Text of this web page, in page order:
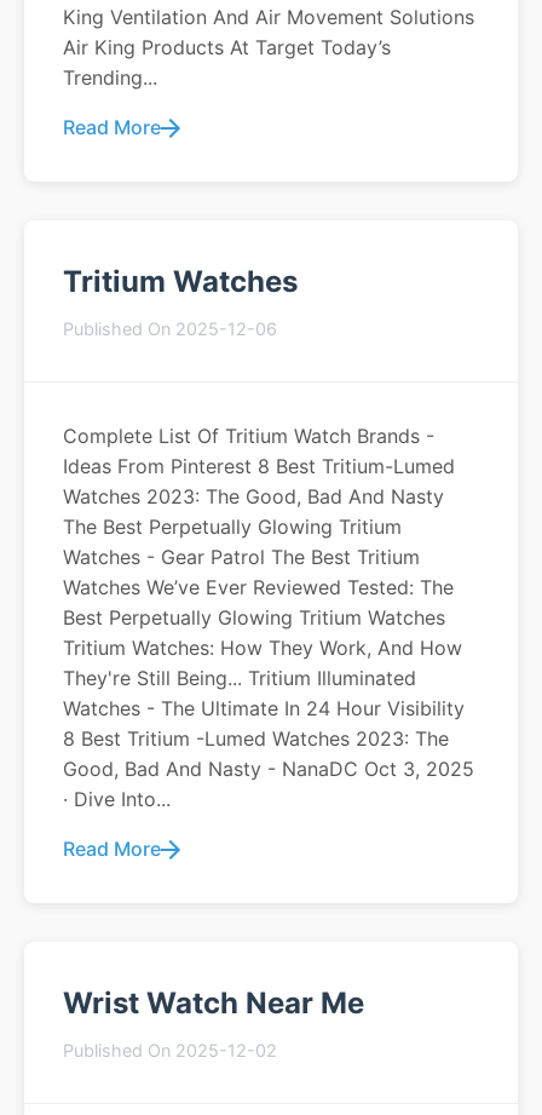
King Ventilation And Air Movement Solutions
Air King Products At Target Today’s
Trending...
Read More
Tritium Watches
Published On 2025-12-06
Complete List Of Tritium Watch Brands -
Ideas From Pinterest 8 Best Tritium-Lumed
Watches 2023: The Good, Bad And Nasty
The Best Perpetually Glowing Tritium
Watches - Gear Patrol The Best Tritium
Watches We’ve Ever Reviewed Tested: The
Best Perpetually Glowing Tritium Watches
Tritium Watches: How They Work, And How
They're Still Being... Tritium Illuminated
Watches - The Ultimate In 24 Hour Visibility
8 Best Tritium -Lumed Watches 2023: The
Good, Bad And Nasty - NanaDC Oct 3, 2025
· Dive Into...
Read More
Wrist Watch Near Me
Published On 2025-12-02